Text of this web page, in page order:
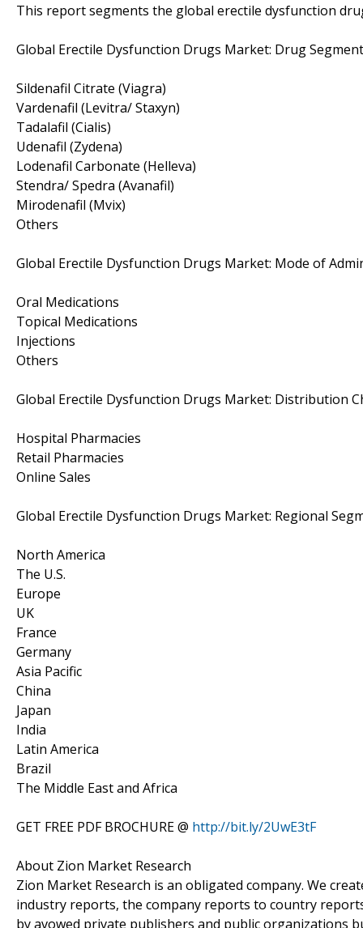
This report segments the global erectile dysfunction
Global Erectile Dysfunction Drugs Market: Drug
Sildenafil Citrate (Viagra)
Vardenafil (Levitra/ Staxyn)
Tadalafil (Cialis)
Udenafil (Zydena)
Lodenafil Carbonate (Helleva)
Stendra/ Spedra (Avanafil)
Mirodenafil (Mvix)
Others
Global Erectile Dysfunction Drugs Market: Mode of
Oral Medications
Topical Medications
Injections
Others
Global Erectile Dysfunction Drugs Market: Distribution
Hospital Pharmacies
Retail Pharmacies
Online Sales
Global Erectile Dysfunction Drugs Market: Regional
North America
The U.S.
Europe
UK
France
Germany
Asia Pacific
China
Japan
India
Latin America
Brazil
The Middle East and Africa
GET FREE PDF BROCHURE @ http://bit.ly/2UwE3tF
About Zion Market Research
Zion Market Research is an obligated company. We
industry reports, the company reports to country
by avowed private publishers and public organizations